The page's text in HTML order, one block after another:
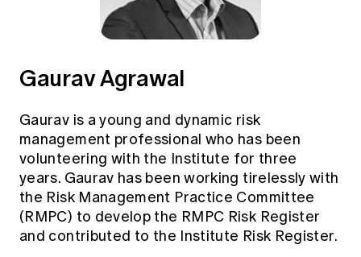
Gaurav Agrawal
Gaurav is a young and dynamic risk
management professional who has been
volunteering with the Institute for three
years. Gaurav has been working tirelessly with
the Risk Management Practice Committee
(RMPC) to develop the RMPC Risk Register
and contributed to the Institute Risk Register.